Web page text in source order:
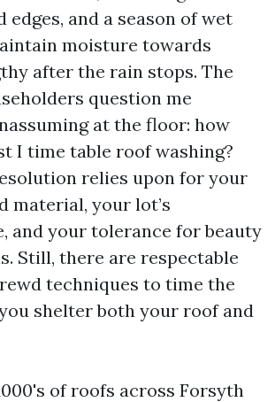
edges, and a season of wet
moisture towards
after the rain stops. The
question me
at the floor: how
I time table roof washing?
relies upon for your
material, your lot’s
and your tolerance for beauty
Still, there are respectable
techniques to time the
shelter both your roof and
of roofs across Forsyth